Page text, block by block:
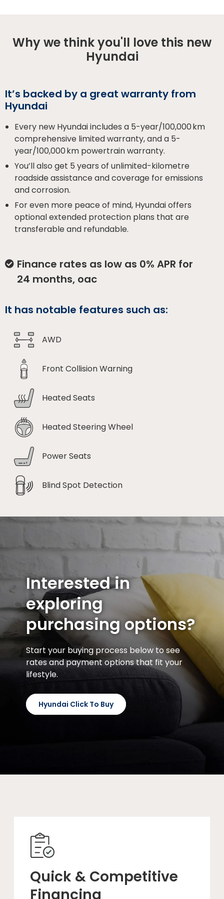
Why we think you'll love this new
Hyundai
It’s backed by a great warranty from
Hyundai
Every new Hyundai includes a 5-year/100,000 km
comprehensive limited warranty, and a 5-
year/100,000 km powertrain warranty.
You’ll also get 5 years of unlimited-kilometre
roadside assistance and coverage for emissions
and corrosion.
For even more peace of mind, Hyundai offers
optional extended protection plans that are
transferable and refundable.
Finance rates as low as 0% APR for
24 months, oac
It has notable features such as:
AWD
Front Collision Warning
Heated Seats
Heated Steering Wheel
Power Seats
Blind Spot Detection
Interested in
exploring
purchasing options?
Start your buying process below to see
rates and payment options that fit your
lifestyle.
Hyundai Click To Buy
Quick & Competitive
Financing